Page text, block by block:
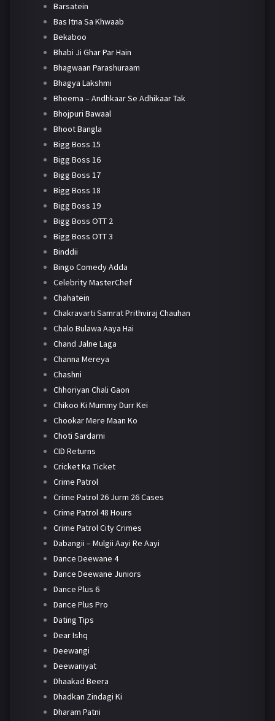
Barsatein
Bas Itna Sa Khwaab
Bekaboo
Bhabi Ji Ghar Par Hain
Bhagwaan Parashuraam
Bhagya Lakshmi
Bheema – Andhkaar Se Adhikaar Tak
Bhojpuri Bawaal
Bhoot Bangla
Bigg Boss 15
Bigg Boss 16
Bigg Boss 17
Bigg Boss 18
Bigg Boss 19
Bigg Boss OTT 2
Bigg Boss OTT 3
Binddii
Bingo Comedy Adda
Celebrity MasterChef
Chahatein
Chakravarti Samrat Prithviraj Chauhan
Chalo Bulawa Aaya Hai
Chand Jalne Laga
Channa Mereya
Chashni
Chhoriyan Chali Gaon
Chikoo Ki Mummy Durr Kei
Chookar Mere Maan Ko
Choti Sardarni
CID Returns
Cricket Ka Ticket
Crime Patrol
Crime Patrol 26 Jurm 26 Cases
Crime Patrol 48 Hours
Crime Patrol City Crimes
Dabangii – Mulgii Aayi Re Aayi
Dance Deewane 4
Dance Deewane Juniors
Dance Plus 6
Dance Plus Pro
Dating Tips
Dear Ishq
Deewangi
Deewaniyat
Dhaakad Beera
Dhadkan Zindagi Ki
Dharam Patni